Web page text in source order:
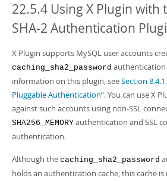
MySQL NDB Cluster
More
MySQL.com
Downloads
Developer Zone
Download this Manual
PDF (A4) - 41.9Mb
Man Pages (TGZ)
Man Pages (Zip)
- 378.3Kb
Info (Gzip)- 4.2Mb
Info (Zip) - 4.2Mb
22.5.4 Using X Plugin with
SHA-2 Authentication
X Plugin supports MySQL user accounts
caching_sha2_password
information on this plugin, seeSection
Pluggable Authentication”. You can use X
against such accounts using non-SSL
SHA256_MEMORY authentication and SSL
authentication.
Although the caching_sha2_password
holds an authentication cache, this cache